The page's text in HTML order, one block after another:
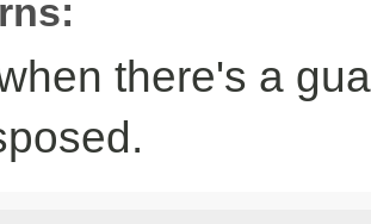
there's a